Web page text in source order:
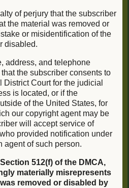
of perjury that the subscriber
the material was removed or
or misidentification of the
disabled.
address, and telephone
the subscriber consents to
Court for the judicial
is located, or if the
of the United States, for
our copyright agent may be
will accept service of
provided notification under
agent of such person.
512(f) of the DMCA,
materially misrepresents
removed or disabled by